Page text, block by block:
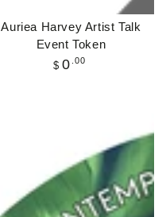
Auriea Harvey Artist Talk
Event Token
Regular
$ 0 .00